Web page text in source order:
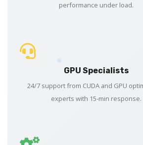
performance under load.
GPU Specialists
24/7 support from CUDA and GPU
experts with 15-min response.